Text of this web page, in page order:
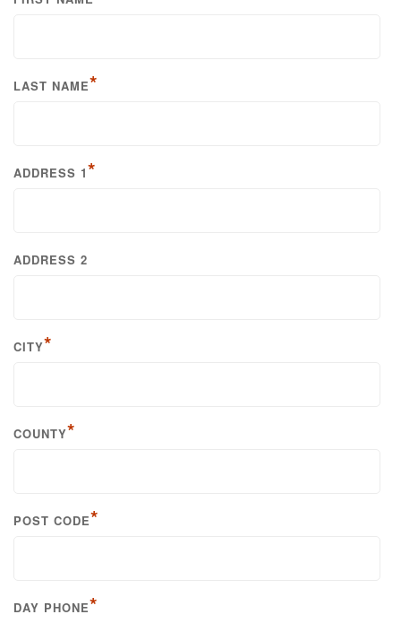
LAST NAME*
ADDRESS 1*
ADDRESS 2
CITY*
COUNTY*
POST CODE*
DAY PHONE*